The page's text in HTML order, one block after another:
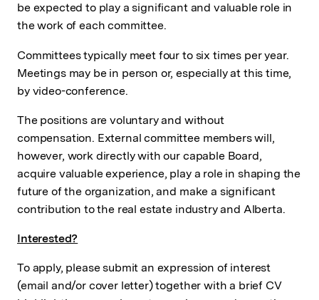
be expected to play a significant and valuable role in
the work of each committee.
Committees typically meet four to six times per year.
Meetings may be in person or, especially at this time,
by video-conference.
The positions are voluntary and without
compensation. External committee members will,
however, work directly with our capable Board,
acquire valuable experience, play a role in shaping the
future of the organization, and make a significant
contribution to the real estate industry and Alberta.
Interested?
To apply, please submit an expression of interest
(email and/or cover letter) together with a brief CV